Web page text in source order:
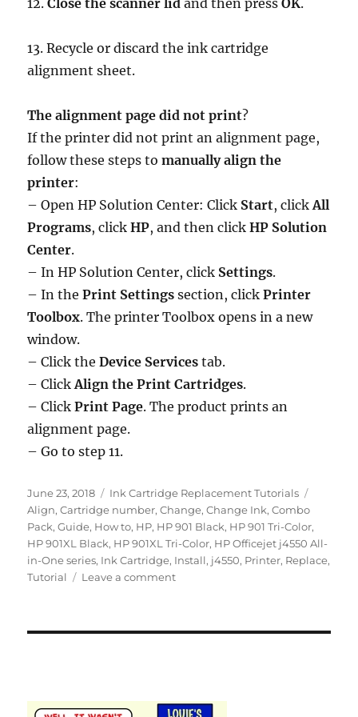
13. Recycle or discard the ink cartridge
alignment sheet.
The alignment page did not print?
If the printer did not print an alignment page,
follow these steps tomanually align the
printer:
– Open HP Solution Center: Click Start, clickAll
Programs, clickHP, and then clickHP Solution
Center.
– In HP Solution Center, click Settings.
– In thePrint Settings section, clickPrinter
Toolbox. The printer Toolbox opens in a new
window.
– Click theDevice Services tab.
– ClickAlign the Print Cartridges.
– ClickPrint Page. The product prints an
alignment page.
– Go to step 11.
Posted
on
June 23, 2018 Categories
Ink Cartridge Replacement Tutorials
Align,Cartridge number,Change,Change Ink,Combo
Pack,Guide, How to, HP, HP 901 Black, HP 901 Tri-Color,
HP 901XL Black, HP 901XL Tri-Color, HP Officejet j4550 All-
in-One series, Ink Cartridge, Install, j4550, Printer, Replace,
Tutorial
Leave a commenton
in